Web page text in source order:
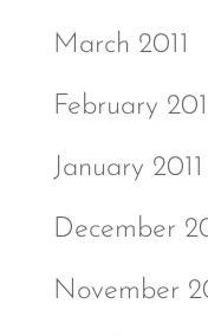
March 2011
February
January 2011
December
November